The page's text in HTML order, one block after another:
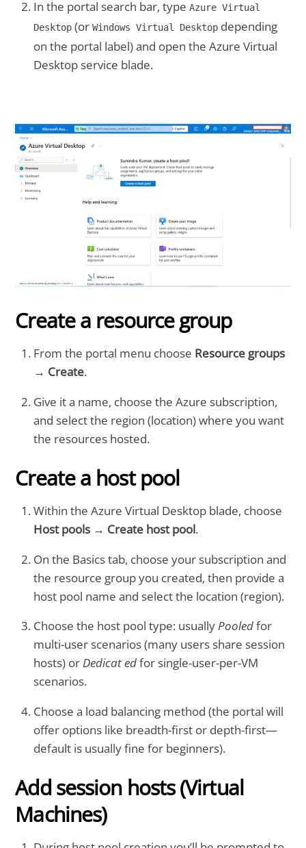
In the portal search bar, typeAzure Virtual
Desktop (orWindows Virtual Desktop depending
on the portal label) and open the Azure Virtual
Desktop service blade.
Create a resource group
From the portal menu choose Resource groups
→ Create.
Give it a name, choose the Azure subscription,
and select the region (location) where you want
the resources hosted.
Create a host pool
Within the Azure Virtual Desktop blade, choose
Host pools → Create host pool.
On the Basics tab, choose your subscription and
the resource group you created, then provide a
host pool name and select the location (region).
Choose the host pool type: usuallyPooledfor
multi-user scenarios (many users share session
hosts) orDedicat edfor single-user-per-VM
scenarios.
Choose a load balancing method (the portal will
offer options like breadth-first or depth-first—
default is usually fine for beginners).
Add session hosts (Virtual
Machines)